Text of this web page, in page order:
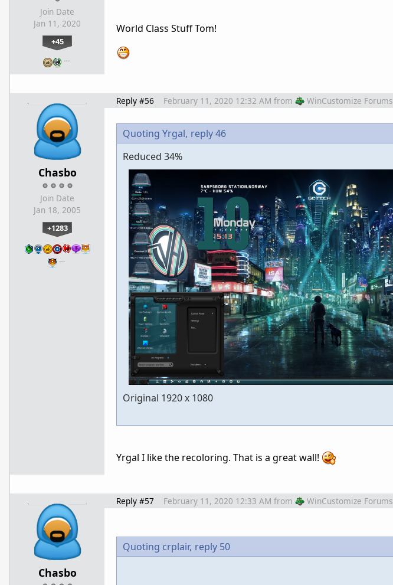
Join Date
Jan 11, 2020
+45
…
World Class Stuff Tom!
Chasbo
Join Date
Jan 18, 2005
+1283
…
Reply #56 February 11, 2020 12:32 AM from WinCustomize Forums
Quoting Yrgal, reply 46
Reduced 34%
Original 1920 x 1080
Yrgal I like the recoloring. That is a great wall!
Chasbo
Reply #57 February 11, 2020 12:33 AM from WinCustomize Forums
Quoting crplair, reply 50